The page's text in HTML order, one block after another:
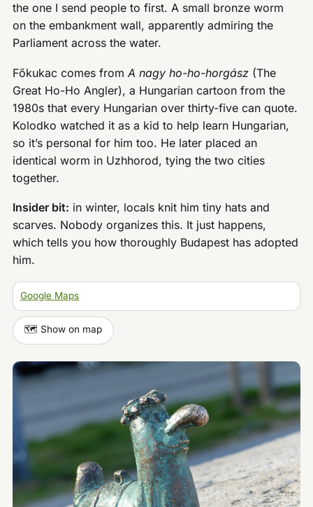
the one I send people to first. A small bronze worm
on the embankment wall, apparently admiring the
Parliament across the water.
Főkukac comes fromA nagy ho-ho-horgász (The
Great Ho-Ho Angler), a Hungarian cartoon from the
1980s that every Hungarian over thirty-five can quote.
Kolodko watched it as a kid to help learn Hungarian,
so it’s personal for him too. He later placed an
identical worm in Uzhhorod, tying the two cities
together.
Insider bit: in winter, locals knit him tiny hats and
scarves. Nobody organizes this. It just happens,
which tells you how thoroughly Budapest has adopted
him.
Google Maps
🗺️ Show on map